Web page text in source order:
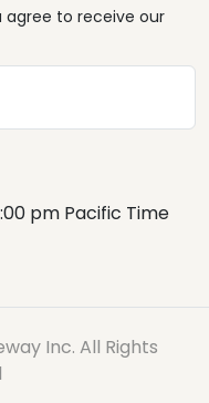
agree to receive our
pm Pacific Time
Inc. All Rights